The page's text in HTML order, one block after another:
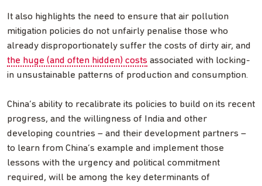
It also highlights the need to ensure that air pollution
mitigation policies do not unfairly penalise those who
already disproportionately suffer the costs of dirty air, and
the huge (and often hidden) costs associated with locking-
in unsustainable patterns of production and consumption.
China’s ability to recalibrate its policies to build on its recent
progress, and the willingness of India and other
developing countries – and their development partners –
to learn from China’s example and implement those
lessons with the urgency and political commitment
required, will be among the key determinants of